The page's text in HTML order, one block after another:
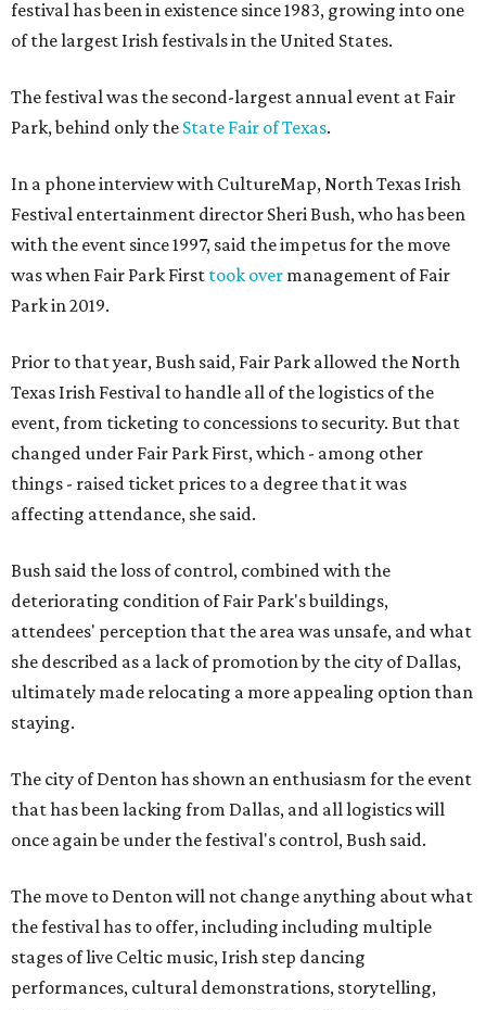
festival has been in existence since 1983, growing into one
of the largest Irish festivals in the United States.
The festival was the second-largest annual event at Fair
Park, behind only the State Fair of Texas.
In a phone interview with CultureMap, North Texas Irish
Festival entertainment director Sheri Bush, who has been
with the event since 1997, said the impetus for the move
was when Fair Park First took over management of Fair
Park in 2019.
Prior to that year, Bush said, Fair Park allowed the North
Texas Irish Festival to handle all of the logistics of the
event, from ticketing to concessions to security. But that
changed under Fair Park First, which - among other
things - raised ticket prices to a degree that it was
affecting attendance, she said.
Bush said the loss of control, combined with the
deteriorating condition of Fair Park's buildings,
attendees' perception that the area was unsafe, and what
she described as a lack of promotion by the city of Dallas,
ultimately made relocating a more appealing option than
staying.
The city of Denton has shown an enthusiasm for the event
that has been lacking from Dallas, and all logistics will
once again be under the festival's control, Bush said.
The move to Denton will not change anything about what
the festival has to offer, including including multiple
stages of live Celtic music, Irish step dancing
performances, cultural demonstrations, storytelling,